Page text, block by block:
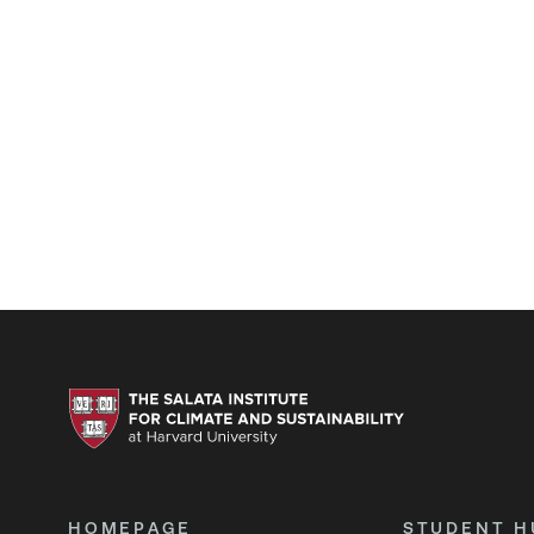
HOMEPAGE STUDENT